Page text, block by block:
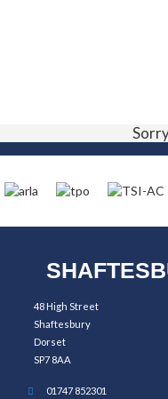
48 High Street
Shaftesbury
Dorset
SP7 8AA
01747 852301